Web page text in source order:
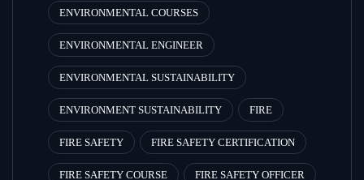
ENVIRONMENTAL COURSES
ENVIRONMENTAL ENGINEER
ENVIRONMENTAL SUSTAINABILITY
ENVIRONMENT SUSTAINABILITY FIRE
FIRE SAFETY FIRE SAFETY CERTIFICATION
FIRE SAFETY COURSE FIRE SAFETY OFFICER